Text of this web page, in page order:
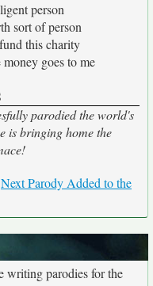
person
sort of person
this charity
goes to me
parodied the world's
is bringing home the
Next Parody Added to the
writing parodies for the